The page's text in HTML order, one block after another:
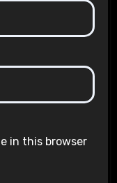
in this browser